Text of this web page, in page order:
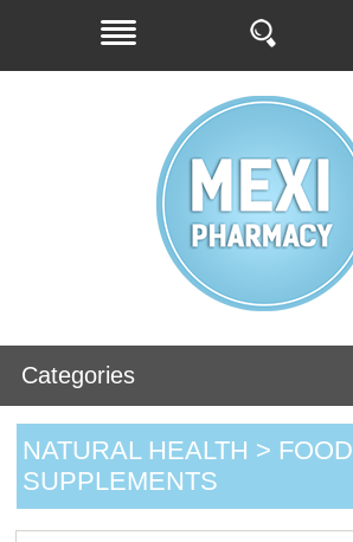
Categories
NATURAL HEALTH > FOOD
SUPPLEMENTS